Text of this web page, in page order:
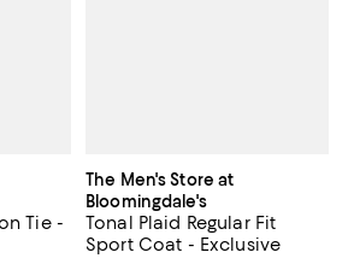
Tie -
The Men's Store at
Bloomingdale's
Tonal Plaid Regular Fit
Sport Coat - Exclusive